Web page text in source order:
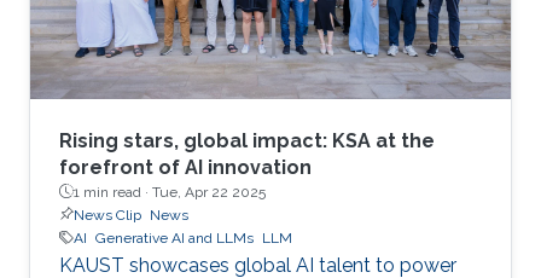
Rising stars, global impact: KSA at the
forefront of AI innovation
1 min read · Tue, Apr 22 2025
News Clip News
AI Generative AI and LLMs LLM
KAUST showcases global AI talent to power